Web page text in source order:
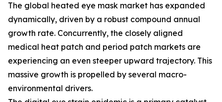
The global heated eye mask market has expanded
dynamically, driven by a robust compound annual
growth rate. Concurrently, the closely aligned
medical heat patch and period patch markets are
experiencing an even steeper upward trajectory. This
massive growth is propelled by several macro-
environmental drivers.